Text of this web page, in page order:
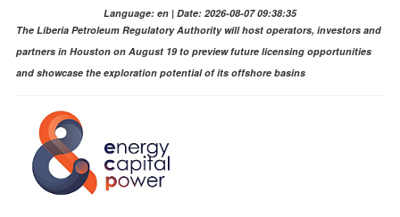
Language: en | Date: 2026-08-07 09:38:35
The Liberia Petroleum Regulatory Authority will host operators, investors and
partners in Houston on August 19 to preview future licensing opportunities
and showcase the exploration potential of its offshore basins